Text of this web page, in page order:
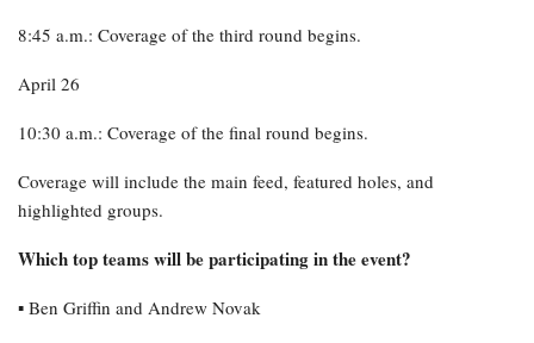
8:45 a.m.: Coverage of the third round begins.
April 26
10:30 a.m.: Coverage of the final round begins.
Coverage will include the main feed, featured holes, and
highlighted groups.
Which top teams will be participating in the event?
▪︎ Ben Griffin and Andrew Novak